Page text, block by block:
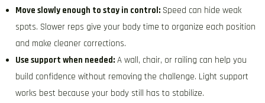
Move slowly enough to stay in control: Speed can hide weak
spots. Slower reps give your body time to organize each position
and make cleaner corrections.
Use support when needed: A wall, chair, or railing can help you
build confidence without removing the challenge. Light support
works best because your body still has to stabilize.